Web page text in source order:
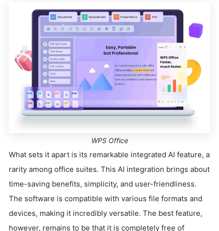
WPS Office
What sets it apart is its remarkable integrated AI feature, a
rarity among office suites. This AI integration brings about
time-saving benefits, simplicity, and user-friendliness.
The software is compatible with various file formats and
devices, making it incredibly versatile. The best feature,
however, remains to be that it is completely free of